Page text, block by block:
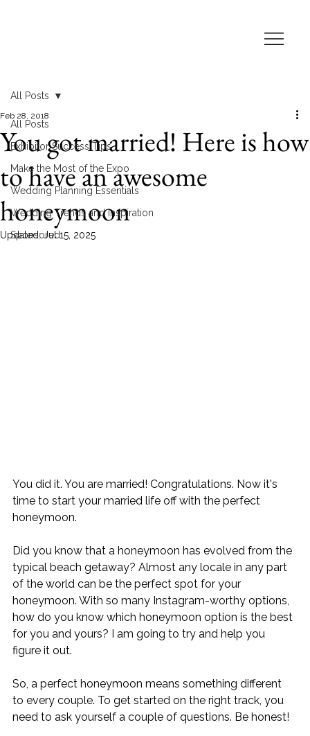
All Posts
Exhibitor Success Tips
Make the Most of the Expo
Wedding Planning Essentials
Wedding Trends and Inspiration
Sponsored
All Posts
You got married! Here is how
to have an awesome
honeymoon
Feb 28, 2018
Updated:Jul 15, 2025
You did it. You are married! Congratulations. Now it's
time to start your married life off with the perfect
honeymoon.
Did you know that a honeymoon has evolved from the
typical beach getaway? Almost any locale in any part
of the world can be the perfect spot for your
honeymoon. With so many Instagram-worthy options,
how do you know which honeymoon option is the best
for you and yours? I am going to try and help you
figure it out.
So, a perfect honeymoon means something different
to every couple. To get started on the right track, you
need to ask yourself a couple of questions. Be honest!